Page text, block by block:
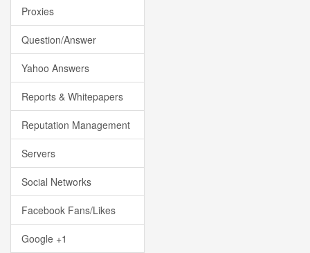
Proxies
Question/Answer
Yahoo Answers
Reports & Whitepapers
Reputation Management
Servers
Social Networks
Facebook Fans/Likes
Google +1